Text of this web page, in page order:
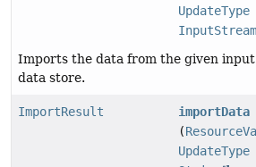
UpdateType
InputStream
Imports the data from the given
data store.
ImportResult
importData
(
UpdateType